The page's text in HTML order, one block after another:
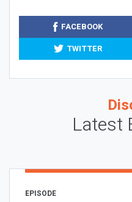
FACEBOOK
TWITTER
Latest
EPISODE